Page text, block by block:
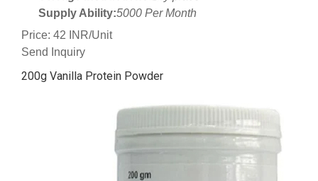
Supply Ability:5000 Per Month
Price: 42 INR/Unit
Send Inquiry
200g Vanilla Protein Powder